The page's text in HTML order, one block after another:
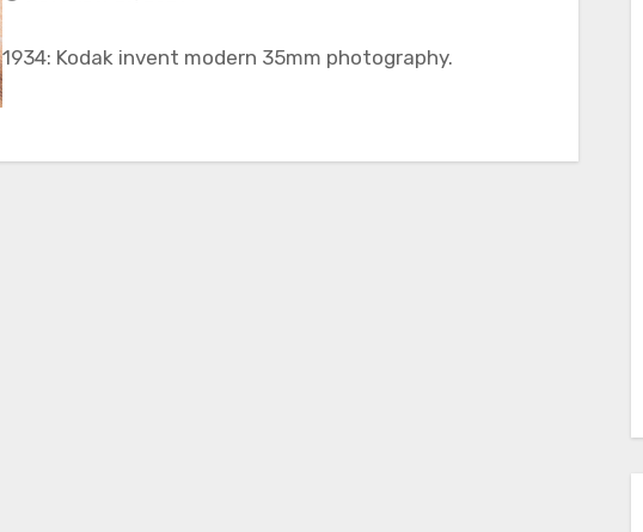
1934: Kodak invent modern 35mm photography.